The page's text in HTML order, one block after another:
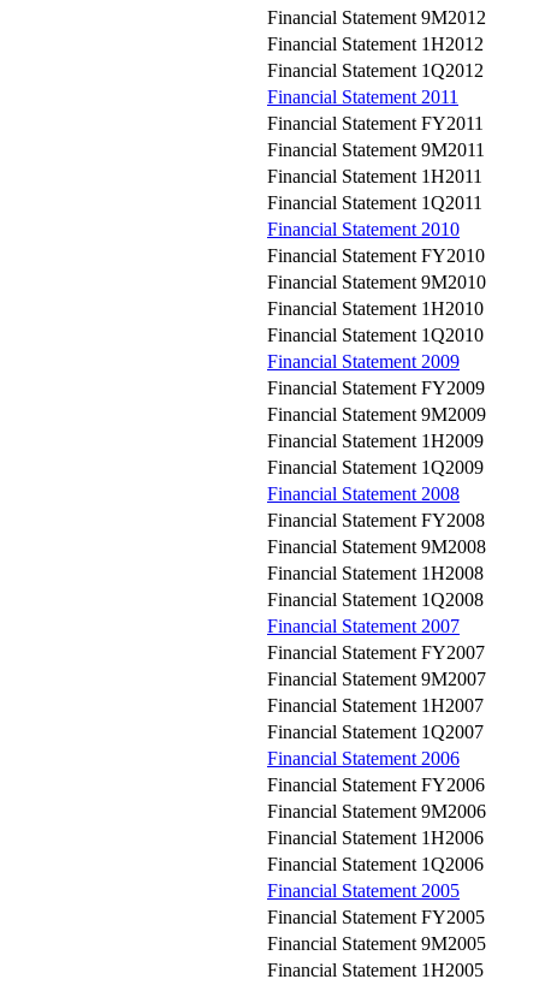
Financial Statement 9M2012
Financial Statement 1H2012
Financial Statement 1Q2012
Financial Statement 2011
Financial Statement FY2011
Financial Statement 9M2011
Financial Statement 1H2011
Financial Statement 1Q2011
Financial Statement 2010
Financial Statement FY2010
Financial Statement 9M2010
Financial Statement 1H2010
Financial Statement 1Q2010
Financial Statement 2009
Financial Statement FY2009
Financial Statement 9M2009
Financial Statement 1H2009
Financial Statement 1Q2009
Financial Statement 2008
Financial Statement FY2008
Financial Statement 9M2008
Financial Statement 1H2008
Financial Statement 1Q2008
Financial Statement 2007
Financial Statement FY2007
Financial Statement 9M2007
Financial Statement 1H2007
Financial Statement 1Q2007
Financial Statement 2006
Financial Statement FY2006
Financial Statement 9M2006
Financial Statement 1H2006
Financial Statement 1Q2006
Financial Statement 2005
Financial Statement FY2005
Financial Statement 9M2005
Financial Statement 1H2005